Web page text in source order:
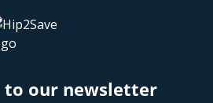
to our newsletter